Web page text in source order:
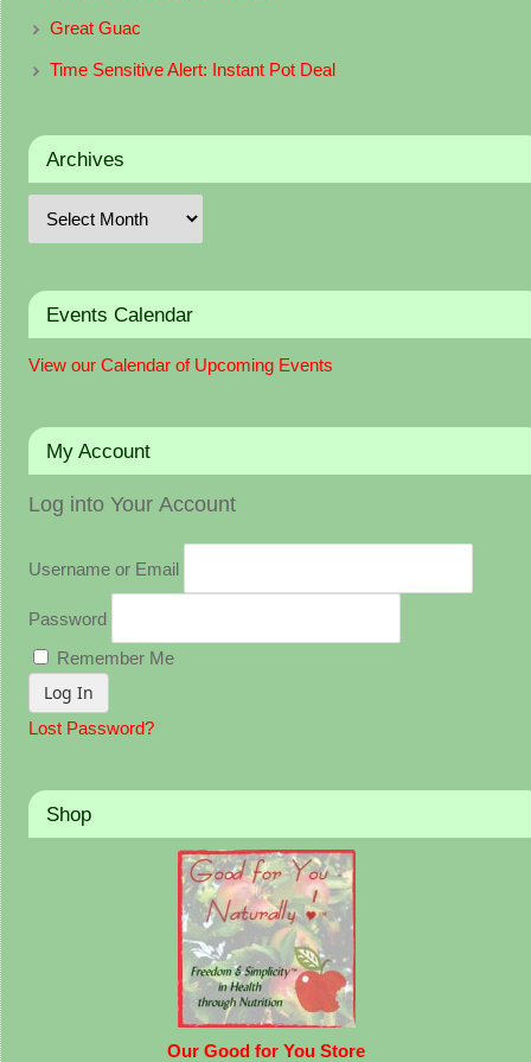
Great Guac
Time Sensitive Alert: Instant Pot Deal
Archives
Events Calendar
View our Calendar of Upcoming Events
My Account
Log into Your Account
Username or Email
Password
Remember Me
Lost Password?
Shop
Our Good for You Store